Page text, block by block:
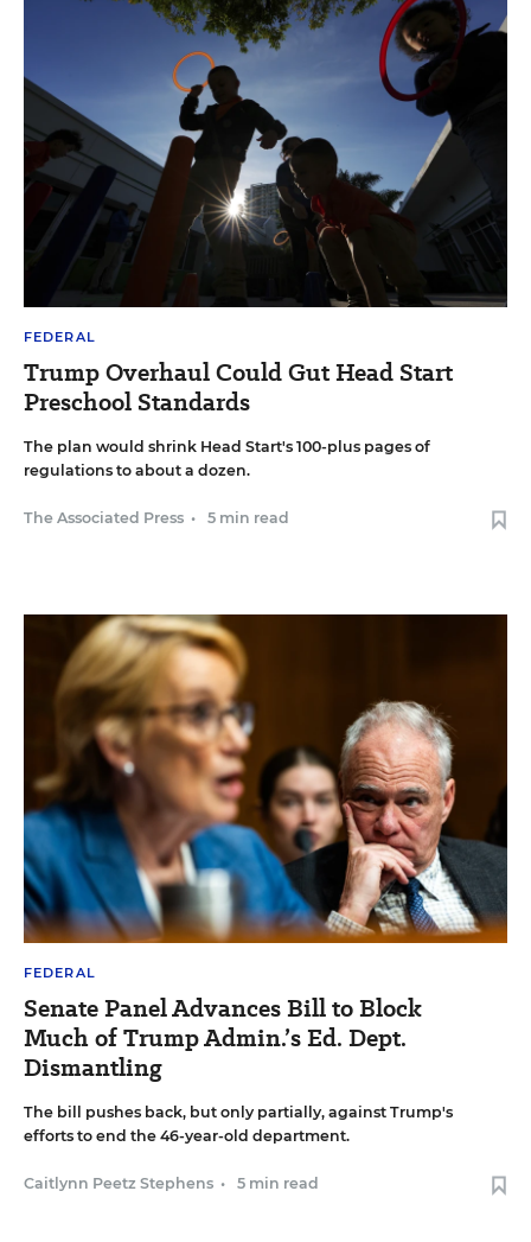
FEDERAL
Trump Overhaul Could Gut Head Start
Preschool Standards
The plan would shrink Head Start's 100-plus pages of
regulations to about a dozen.
The Associated Press • 5 min read
FEDERAL
Senate Panel Advances Bill to Block
Much of Trump Admin.’s Ed. Dept.
Dismantling
The bill pushes back, but only partially, against Trump's
efforts to end the 46-year-old department.
Caitlynn Peetz Stephens • 5 min read